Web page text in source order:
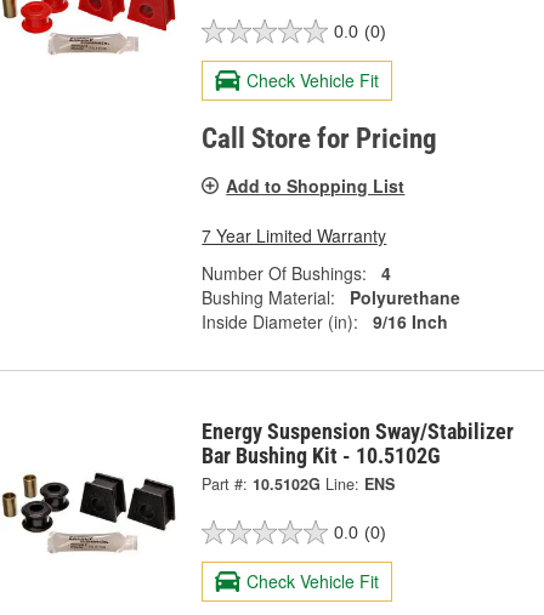
0.0 (0)
Check Vehicle Fit
Call Store for Pricing
Add to Shopping List
7 Year Limited Warranty
Number Of Bushings:
4
Bushing Material:
Polyurethane
Inside Diameter (in):
9/16 Inch
Energy Suspension Sway/Stabilizer
Bar Bushing Kit - 10.5102G
Part #: 10.5102G Line: ENS
0.0 (0)
Check Vehicle Fit